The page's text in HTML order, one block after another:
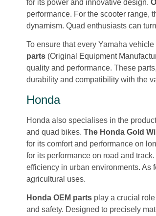
for its power and innovative design.
performance. For the scooter range,
dynamism. Quad enthusiasts can
To ensure that every Yamaha
parts(Original Equipment
quality and performance. These
durability and compatibility with the
Honda
Honda also specialises in the
and quad bikes. The Honda Gold
for its comfort and performance on
for its performance on road and
efficiency in urban environments. As
agricultural uses.
Honda OEM partsplay a crucial role
and safety. Designed to precisely